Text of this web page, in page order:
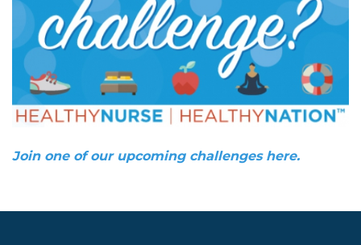
Join one of our upcoming challenges here.